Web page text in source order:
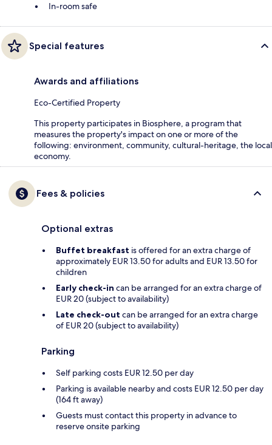
In-room safe
Special features
Awards and affiliations
Eco-Certified Property
This property participates in Biosphere, a program that
measures the property's impact on one or more of the
following: environment, community, cultural-heritage, the local
economy.
Fees & policies
Optional extras
Buffet breakfast is offered for an extra charge of
approximately EUR 13.50 for adults and EUR 13.50 for
children
Early check-in can be arranged for an extra charge of
EUR 20 (subject to availability)
Late check-out can be arranged for an extra charge
of EUR 20 (subject to availability)
Parking
Self parking costs EUR 12.50 per day
Parking is available nearby and costs EUR 12.50 per day
(164 ft away)
Guests must contact this property in advance to
reserve onsite parking